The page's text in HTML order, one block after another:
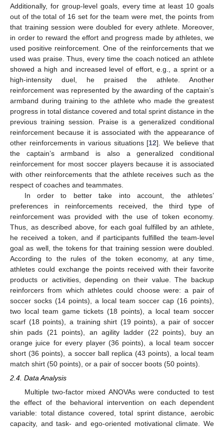
Additionally, for group-level goals, every time at least 10 goals
out of the total of 16 set for the team were met, the points from
that training session were doubled for every athlete. Moreover,
in order to reward the effort and progress made by athletes, we
used positive reinforcement. One of the reinforcements that we
used was praise. Thus, every time the coach noticed an athlete
showed a high and increased level of effort, e.g., a sprint or a
high-intensity duel, he praised the athlete. Another
reinforcement was represented by the awarding of the captain’s
armband during training to the athlete who made the greatest
progress in total distance covered and total sprint distance in the
previous training session. Praise is a generalized conditional
reinforcement because it is associated with the appearance of
other reinforcements in various situations [12]. We believe that
the captain’s armband is also a generalized conditional
reinforcement for most soccer players because it is associated
with other reinforcements that the athlete receives such as the
respect of coaches and teammates.
In order to better take into account, the athletes’
preferences in reinforcements received, the third type of
reinforcement was provided with the use of token economy.
Thus, as described above, for each goal fulfilled by an athlete,
he received a token, and if participants fulfilled the team-level
goal as well, the tokens for that training session were doubled.
According to the rules of the token economy, at any time,
athletes could exchange the points received with their favorite
products or activities, depending on their value. The backup
reinforcers from which athletes could choose were: a pair of
soccer socks (14 points), a local team soccer cap (16 points),
two local team game tickets (18 points), a local team soccer
scarf (18 points), a training shirt (19 points), a pair of soccer
shin pads (21 points), an agility ladder (22 points), buy an
orange juice for every player (36 points), a local team soccer
short (36 points), a soccer ball replica (43 points), a local team
match shirt (50 points), or a pair of soccer boots (50 points).
2.4. Data Analysis
Multiple two-factor mixed ANOVAs were conducted to test
the effect of the behavioral intervention on each dependent
variable: total distance covered, total sprint distance, aerobic
capacity, and task- and ego-oriented motivational climate. We